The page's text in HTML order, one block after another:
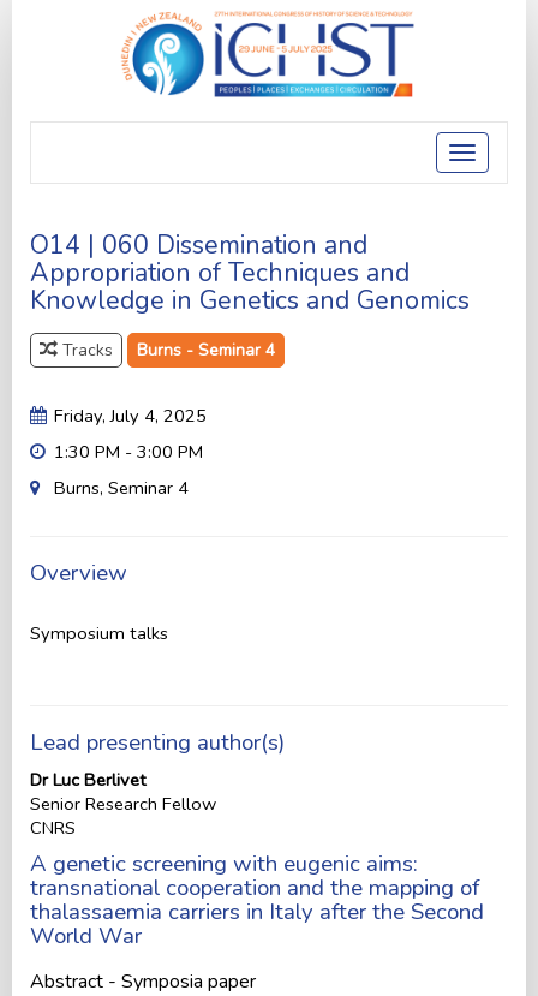
Toggle
O14 | 060 Dissemination and
Appropriation of Techniques and
Knowledge in Genetics and Genomics
Tracks Burns - Seminar 4
Friday, July 4, 2025
1:30 PM - 3:00 PM
Burns, Seminar 4
Overview
Symposium talks
Lead presenting author(s)
Dr Luc Berlivet
Senior Research Fellow
CNRS
A genetic screening with eugenic aims:
transnational cooperation and the mapping of
thalassaemia carriers in Italy after the Second
World War
Abstract - Symposia paper